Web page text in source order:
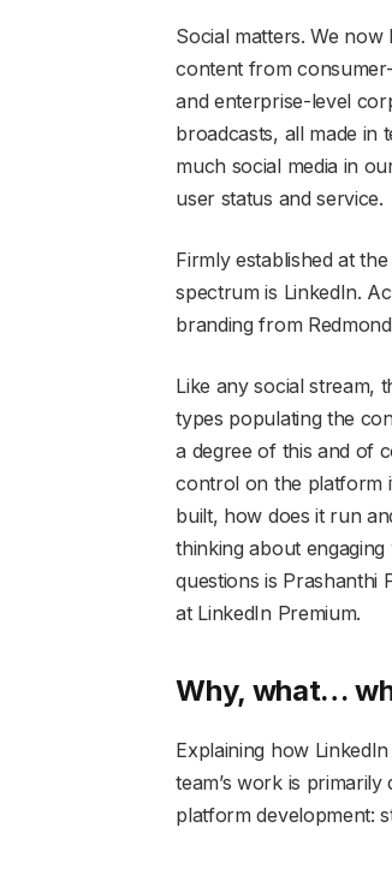
Social matters. We
content from
and enterprise-level
broadcasts, all made in
much social media in
user status and service.
Firmly established at
spectrum is LinkedIn.
branding from
Like any social stream,
types populating the
a degree of this and of
control on the platform
built, how does it run
thinking about
questions is Prashanthi
at LinkedIn Premium.
Why, what…
Explaining how
team’s work is
platform development: